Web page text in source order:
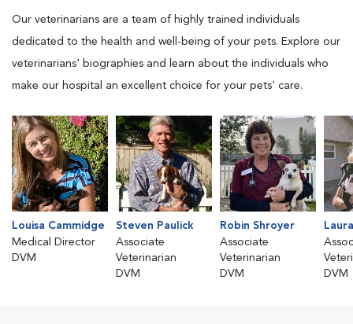
Our veterinarians are a team of highly trained individuals
dedicated to the health and well-being of your pets. Explore our
veterinarians' biographies and learn about the individuals who
make our hospital an excellent choice for your pets' care.
Louisa Cammidge
Medical Director
DVM
Steven Paulick
Associate
Veterinarian
DVM
Robin Shroyer
Associate
Veterinarian
DVM
DVM